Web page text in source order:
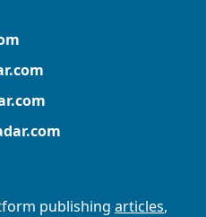
publishing articles,